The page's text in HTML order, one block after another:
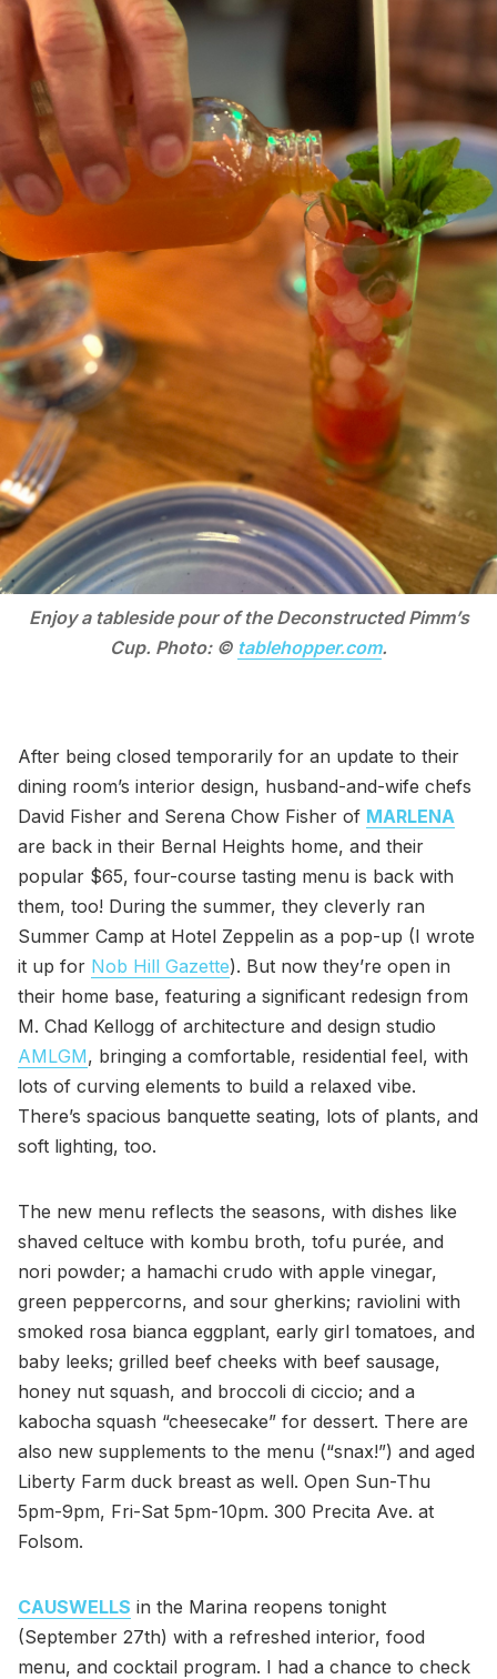
Enjoy a tableside pour of the Deconstructed Pimm’s
Cup. Photo: © tablehopper.com.
After being closed temporarily for an update to their
dining room’s interior design, husband-and-wife chefs
David Fisher and Serena Chow Fisher of MARLENA
are back in their Bernal Heights home, and their
popular $65, four-course tasting menu is back with
them, too! During the summer, they cleverly ran
Summer Camp at Hotel Zeppelin as a pop-up (I wrote
it up for Nob Hill Gazette). But now they’re open in
their home base, featuring a significant redesign from
M. Chad Kellogg of architecture and design studio
AMLGM, bringing a comfortable, residential feel, with
lots of curving elements to build a relaxed vibe.
There’s spacious banquette seating, lots of plants, and
soft lighting, too.
The new menu reflects the seasons, with dishes like
shaved celtuce with kombu broth, tofu purée, and
nori powder; a hamachi crudo with apple vinegar,
green peppercorns, and sour gherkins; raviolini with
smoked rosa bianca eggplant, early girl tomatoes, and
baby leeks; grilled beef cheeks with beef sausage,
honey nut squash, and broccoli di ciccio; and a
kabocha squash “cheesecake” for dessert. There are
also new supplements to the menu (“snax!”) and aged
Liberty Farm duck breast as well. Open Sun-Thu
5pm-9pm, Fri-Sat 5pm-10pm. 300 Precita Ave. at
Folsom.
CAUSWELLS in the Marina reopens tonight
(September 27th) with a refreshed interior, food
menu, and cocktail program. I had a chance to check